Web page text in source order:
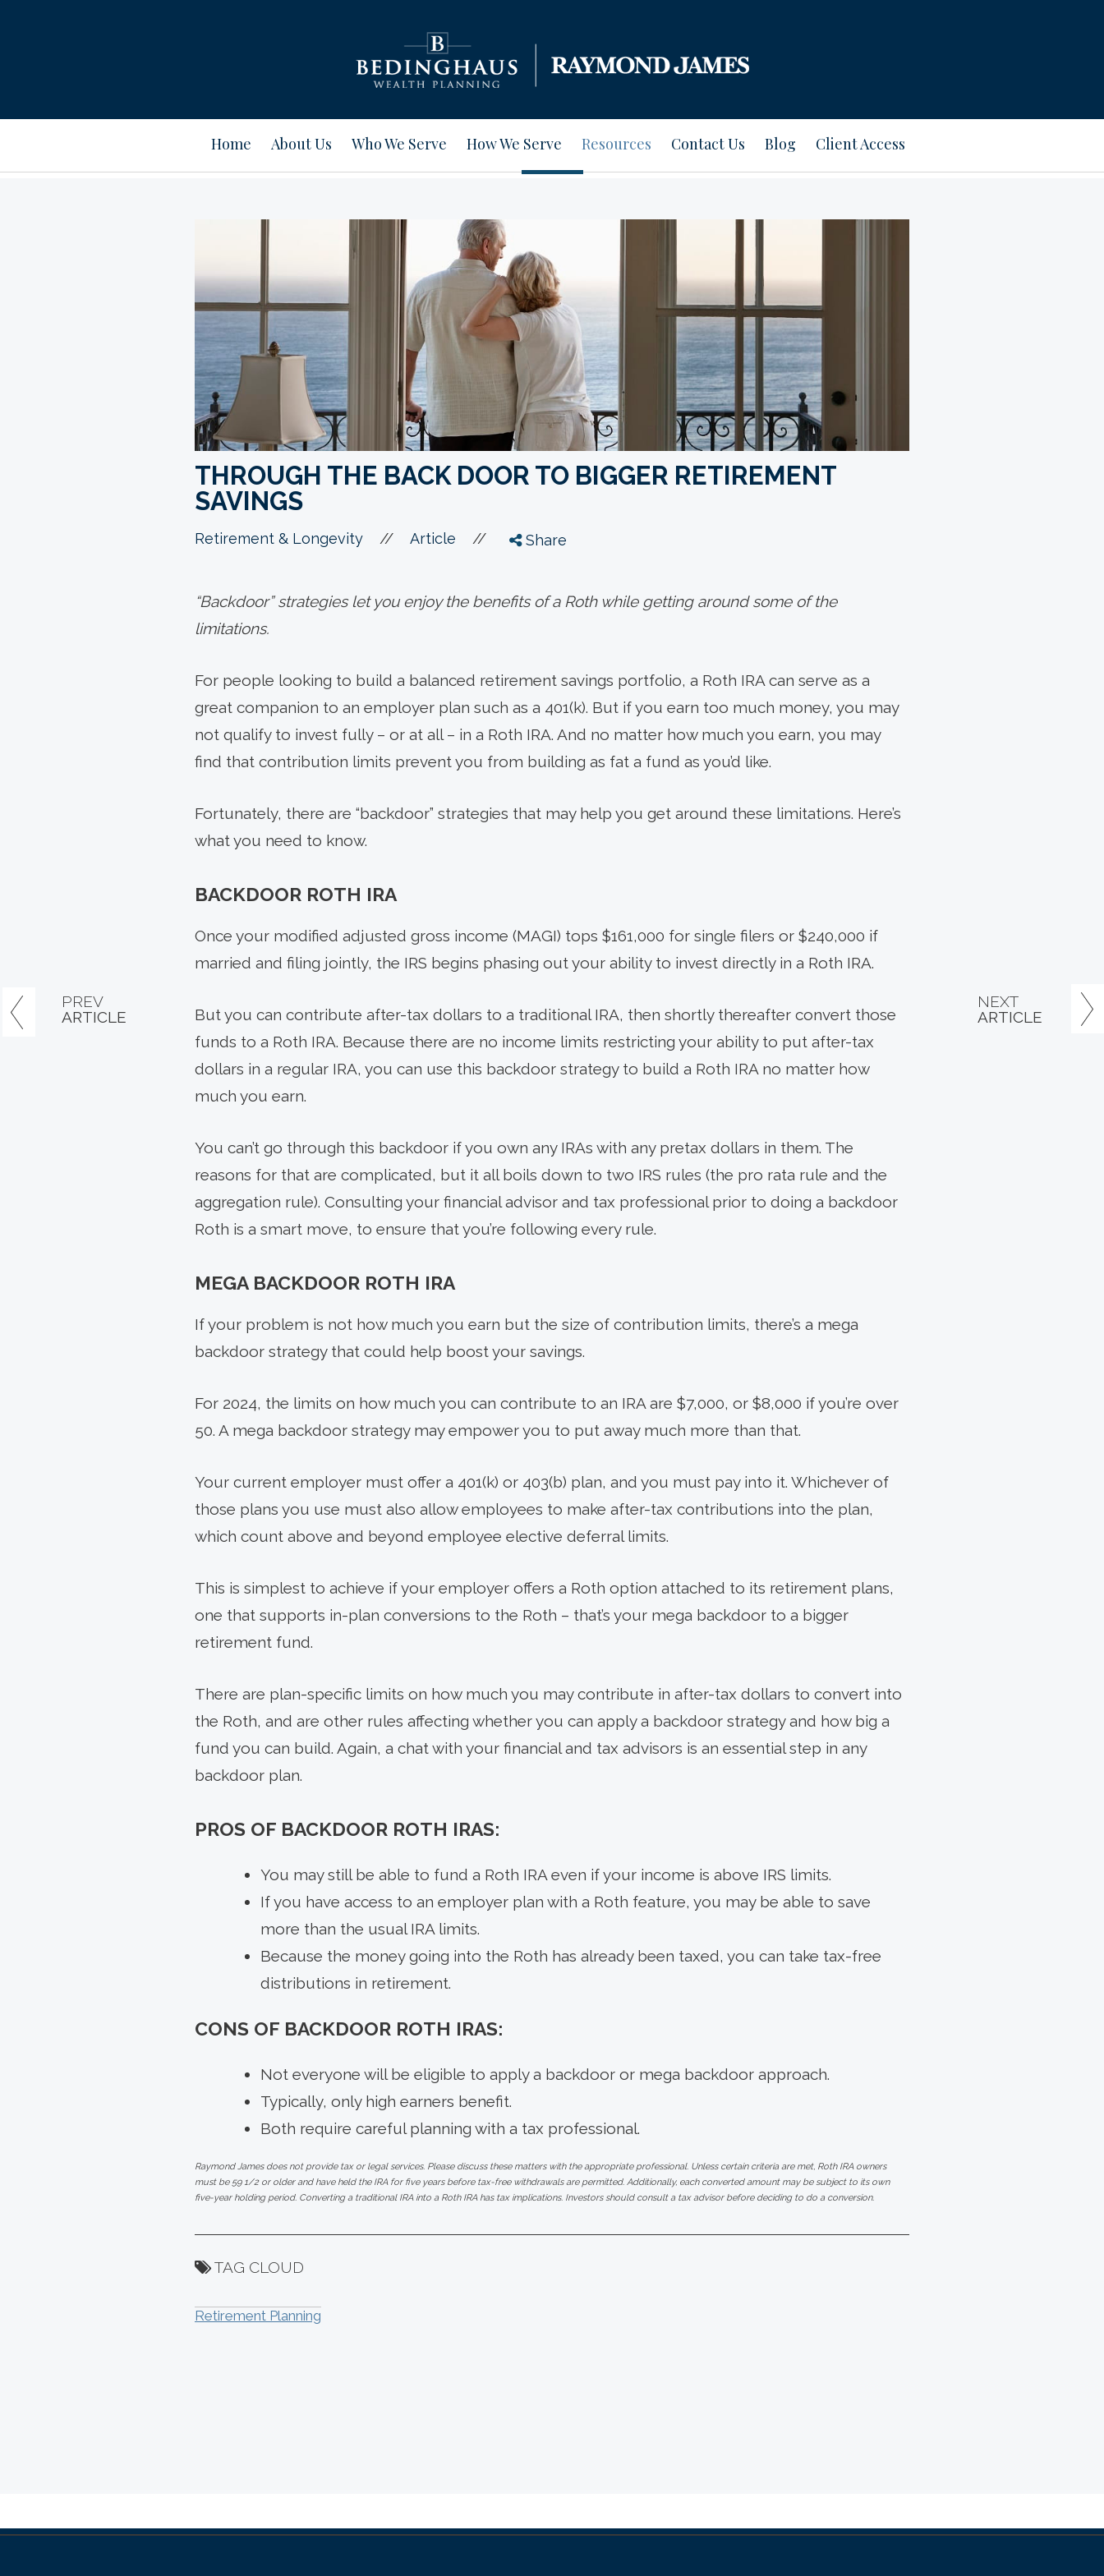
Home About Us Who We Serve How We Serve Resources Contact Us Blog Client Access
THROUGH THE BACK DOOR TO BIGGER RETIREMENT
SAVINGS
Retirement & Longevity // Article // Share
“Backdoor” strategies let you enjoy the benefits of a Roth while getting around some of the
limitations.
For people looking to build a balanced retirement savings portfolio, a Roth IRA can serve as a
great companion to an employer plan such as a 401(k). But if you earn too much money, you may
not qualify to invest fully – or at all – in a Roth IRA. And no matter how much you earn, you may
find that contribution limits prevent you from building as fat a fund as you’d like.
Fortunately, there are “backdoor” strategies that may help you get around these limitations. Here’s
what you need to know.
BACKDOOR ROTH IRA
Once your modified adjusted gross income (MAGI) tops $161,000 for single filers or $240,000 if
married and filing jointly, the IRS begins phasing out your ability to invest directly in a Roth IRA.
But you can contribute after-tax dollars to a traditional IRA, then shortly thereafter convert those
funds to a Roth IRA. Because there are no income limits restricting your ability to put after-tax
dollars in a regular IRA, you can use this backdoor strategy to build a Roth IRA no matter how
much you earn.
You can’t go through this backdoor if you own any IRAs with any pretax dollars in them. The
reasons for that are complicated, but it all boils down to two IRS rules (the pro rata rule and the
aggregation rule). Consulting your financial advisor and tax professional prior to doing a backdoor
Roth is a smart move, to ensure that you’re following every rule.
MEGA BACKDOOR ROTH IRA
If your problem is not how much you earn but the size of contribution limits, there’s a mega
backdoor strategy that could help boost your savings.
For 2024, the limits on how much you can contribute to an IRA are $7,000, or $8,000 if you’re over
50. A mega backdoor strategy may empower you to put away much more than that.
Your current employer must offer a 401(k) or 403(b) plan, and you must pay into it. Whichever of
those plans you use must also allow employees to make after-tax contributions into the plan,
which count above and beyond employee elective deferral limits.
This is simplest to achieve if your employer offers a Roth option attached to its retirement plans,
one that supports in-plan conversions to the Roth – that’s your mega backdoor to a bigger
retirement fund.
There are plan-specific limits on how much you may contribute in after-tax dollars to convert into
the Roth, and are other rules affecting whether you can apply a backdoor strategy and how big a
fund you can build. Again, a chat with your financial and tax advisors is an essential step in any
backdoor plan.
PROS OF BACKDOOR ROTH IRAS:
You may still be able to fund a Roth IRA even if your income is above IRS limits.
If you have access to an employer plan with a Roth feature, you may be able to save
more than the usual IRA limits.
Because the money going into the Roth has already been taxed, you can take tax-free
distributions in retirement.
CONS OF BACKDOOR ROTH IRAS:
Not everyone will be eligible to apply a backdoor or mega backdoor approach.
Typically, only high earners benefit.
Both require careful planning with a tax professional.
Raymond James does not provide tax or legal services. Please discuss these matters with the appropriate professional. Unless certain criteria are met, Roth IRA owners
must be 59 1/2 or older and have held the IRA for five years before tax-free withdrawals are permitted. Additionally, each converted amount may be subject to its own
five-year holding period. Converting a traditional IRA into a Roth IRA has tax implications. Investors should consult a tax advisor before deciding to do a conversion.
TAG CLOUD
Retirement Planning
PREV
ARTICLE
NEXT
ARTICLE